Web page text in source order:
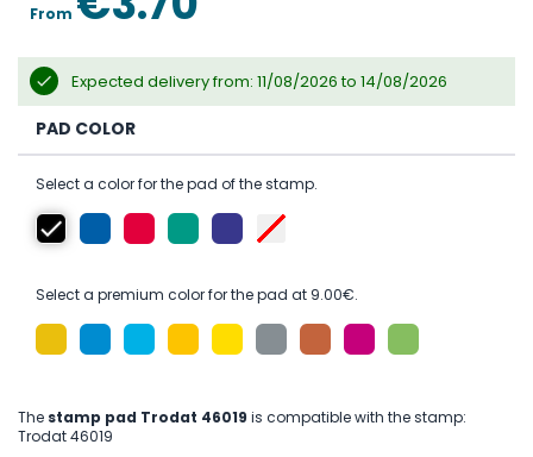
From
Expected delivery from: 11/08/2026 to 14/08/2026
PAD COLOR
Select a color for the pad of the stamp.
Select a premium color for the pad at 9.00€.
The stamp pad Trodat 46019 is compatible with the stamp:
Trodat 46019